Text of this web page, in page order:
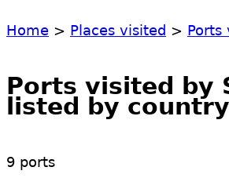
Home > Places visited > Ports
Ports visited by
listed by country
9 ports